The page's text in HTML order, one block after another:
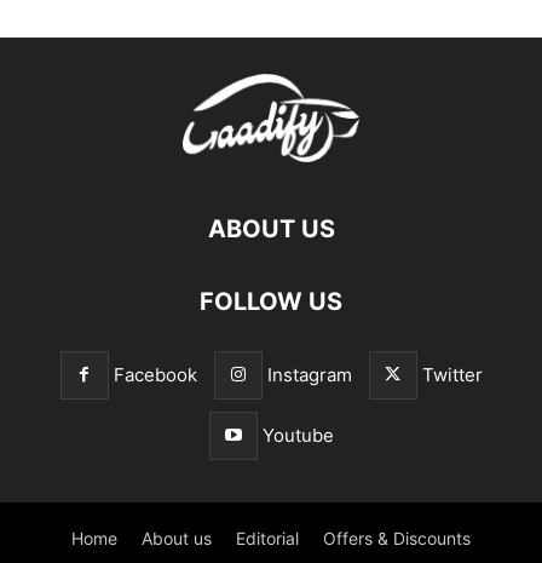
ABOUT US
FOLLOW US
Facebook Instagram Twitter
Youtube
Home About us Editorial Offers & Discounts